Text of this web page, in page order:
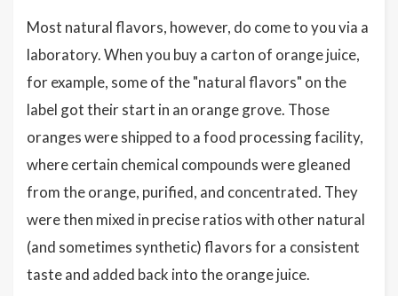
Most natural flavors, however, do come to you via a
laboratory. When you buy a carton of orange juice,
for example, some of the "natural flavors" on the
label got their start in an orange grove. Those
oranges were shipped to a food processing facility,
where certain chemical compounds were gleaned
from the orange, purified, and concentrated. They
were then mixed in precise ratios with other natural
(and sometimes synthetic) flavors for a consistent
taste and added back into the orange juice.